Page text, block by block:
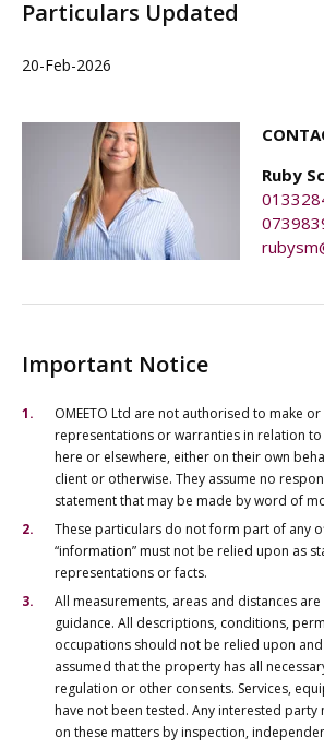
Particulars Updated
20-Feb-2026
Ruby
Important Notice
OMEETO Ltd are not authorised to make or
representations or warranties in relation
here or elsewhere, either on their own
client or otherwise. They assume no
statement that may be made by word of
These particulars do not form part of any
“information” must not be relied upon as
representations or facts.
All measurements, areas and distances
guidance. All descriptions, conditions,
occupations should not be relied upon
assumed that the property has all
regulation or other consents. Services,
have not been tested. Any interested party
on these matters by inspection,